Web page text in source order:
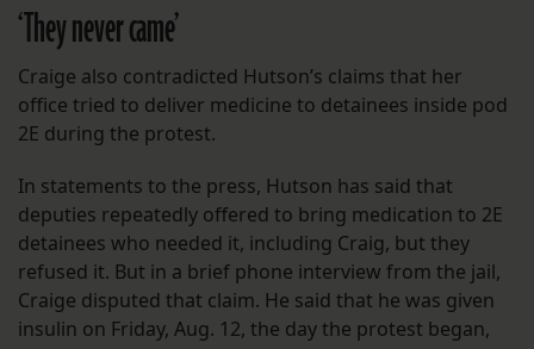
‘They never came’
Craige also contradicted Hutson’s claims that her
office tried to deliver medicine to detainees inside pod
2E during the protest.
In statements to the press, Hutson has said that
deputies repeatedly offered to bring medication to 2E
detainees who needed it, including Craig, but they
refused it. But in a brief phone interview from the jail,
Craige disputed that claim. He said that he was given
insulin on Friday, Aug. 12, the day the protest began,